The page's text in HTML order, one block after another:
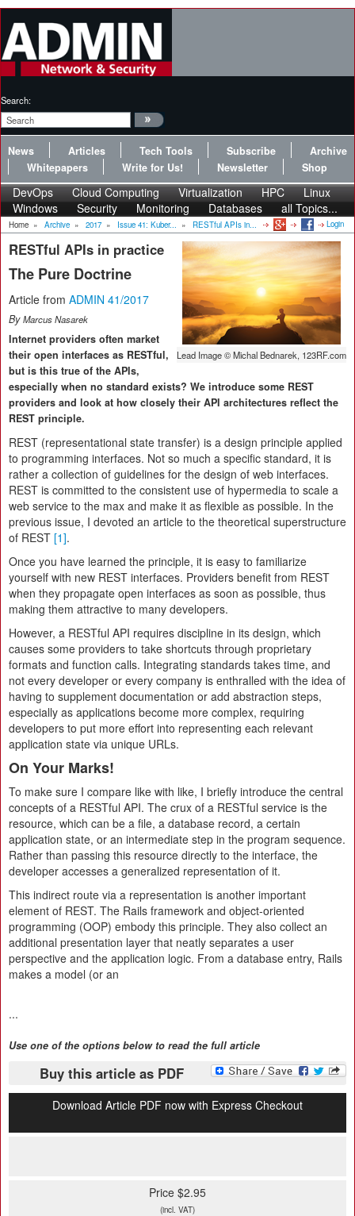
Search:
News Articles Tech Tools Subscribe
Archive
Whitepapers
Write for Us! Newsletter Shop
DevOps Cloud Computing Virtualization HPC
Linux
Windows
Security Monitoring Databases all Topics...
Home » Archive » 2017 » Issue 41: Kuber... » RESTful APIs in... Login
Lead Image © Michal Bednarek, 123RF.com
RESTful APIs in practice
The Pure Doctrine
Article from ADMIN 41/2017
ByMarcus Nasarek
Internet providers often market
their open interfaces as RESTful,
but is this true of the APIs,
especially when no standard exists? We introduce some REST
providers and look at how closely their API architectures reflect the
REST principle.
REST (representational state transfer) is a design principle applied
to programming interfaces. Not so much a specific standard, it is
rather a collection of guidelines for the design of web interfaces.
REST is committed to the consistent use of hypermedia to scale a
web service to the max and make it as flexible as possible. In the
previous issue, I devoted an article to the theoretical superstructure
of REST [1].
Once you have learned the principle, it is easy to familiarize
yourself with new REST interfaces. Providers benefit from REST
when they propagate open interfaces as soon as possible, thus
making them attractive to many developers.
However, a RESTful API requires discipline in its design, which
causes some providers to take shortcuts through proprietary
formats and function calls. Integrating standards takes time, and
not every developer or every company is enthralled with the idea of
having to supplement documentation or add abstraction steps,
especially as applications become more complex, requiring
developers to put more effort into representing each relevant
application state via unique URLs.
On Your Marks!
To make sure I compare like with like, I briefly introduce the central
concepts of a RESTful API. The crux of a RESTful service is the
resource, which can be a file, a database record, a certain
application state, or an intermediate step in the program sequence.
Rather than passing this resource directly to the interface, the
developer accesses a generalized representation of it.
This indirect route via a representation is another important
element of REST. The Rails framework and object-oriented
programming (OOP) embody this principle. They also collect an
additional presentation layer that neatly separates a user
perspective and the application logic. From a database entry, Rails
makes a model (or an
...
Use one of the options below to read the full article
Buy this article as PDF
Download Article PDF now with Express Checkout
Price $2.95
(incl. VAT)